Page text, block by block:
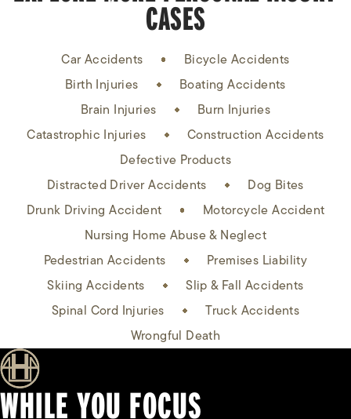
CASES
Car Accidents
Bicycle Accidents
Birth Injuries
Boating Accidents
Brain Injuries
Burn Injuries
Catastrophic Injuries
Construction Accidents
Defective Products
Distracted Driver Accidents
Dog Bites
Drunk Driving Accident
Motorcycle Accident
Nursing Home Abuse & Neglect
Pedestrian Accidents
Premises Liability
Skiing Accidents
Slip & Fall Accidents
Spinal Cord Injuries
Truck Accidents
Wrongful Death
WHILE YOU FOCUS